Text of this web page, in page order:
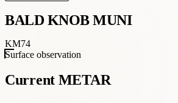
BALD KNOB MUNI
KM74
Surface observation
Current METAR